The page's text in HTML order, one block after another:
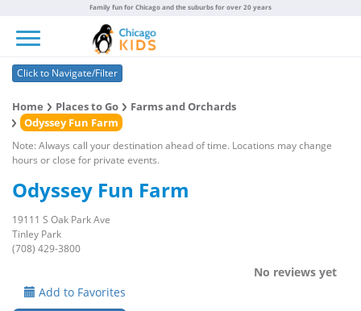
Family fun for Chicago and the suburbs for over 20 years
Click to Navigate/Filter
Home Places to Go
Farms and Orchards
Odyssey Fun Farm
Note: Always call your destination ahead of time. Locations may change
hours or close for private events.
Odyssey Fun Farm
19111 S Oak Park Ave
Tinley Park
(708) 429-3800
No reviews yet
Add to Favorites